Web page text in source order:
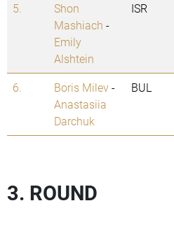
5.
Shon
Mashiach -
Emily
Alshtein
ISR
6. Boris Milev-
Anastasiia
Darchuk
BUL
3. ROUND